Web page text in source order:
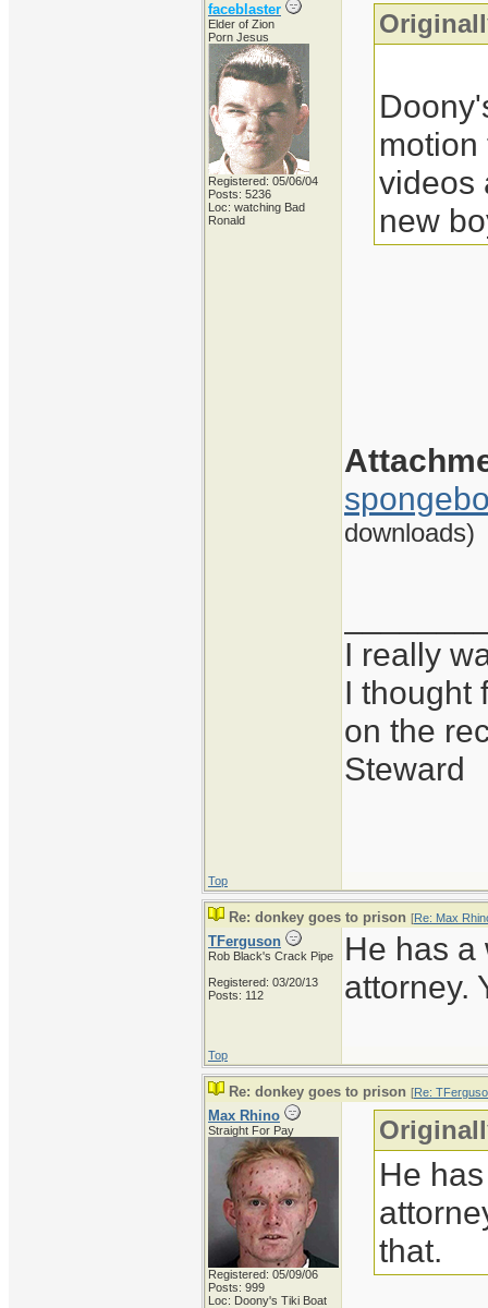
faceblaster
Elder of Zion
Porn Jesus
Registered: 05/06/04
Posts: 5236
Loc: watching Bad
Ronald
videos
new
downloads)
I really
I thought
on the
Steward
Top
Re: donkey goes to prison [Re: Max
TFerguson
Rob Black's Crack Pipe
Registered: 03/20/13
Posts: 112
He has a
attorney.
Top
Re: donkey goes to prison [Re:
Max Rhino
Straight For Pay
Registered: 05/09/06
Posts: 999
Loc: Doony's Tiki Boat
He
that.